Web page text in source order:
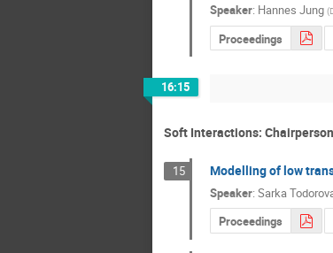
Speaker: Hannes Jung (
Proceedings
16:15
Soft Interactions:
15 Modelling of low
Speaker: Sarka
Proceedings